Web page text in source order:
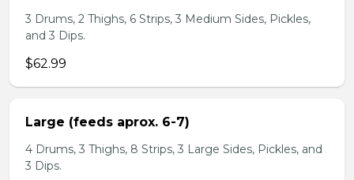
3 Drums, 2 Thighs, 6 Strips, 3 Medium Sides, Pickles,
and 3 Dips.
$62.99
Large (feeds aprox. 6-7)
4 Drums, 3 Thighs, 8 Strips, 3 Large Sides, Pickles, and
3 Dips.